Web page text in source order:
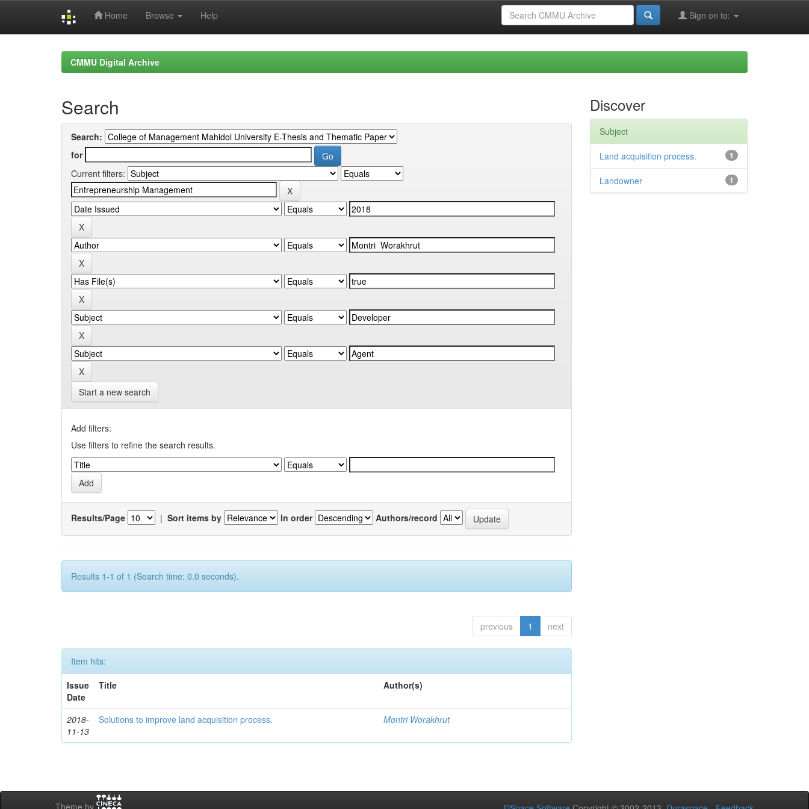
Home Browse Help Sign on to:
CMMU Digital Archive
Search
Search:
for
Current filters:
Start a new search
Add filters:
Use filters to refine the search results.
Results/Page | Sort items by In order Authors/record
Results 1-1 of 1 (Search time: 0.0 seconds).
previous 1 next
Item hits:
Issue
Date
Title Author(s)
2018-
11-13
Solutions to improve land acquisition process. Montri Worakhrut
Discover
Subject
1
Land acquisition process.
1
Landowner